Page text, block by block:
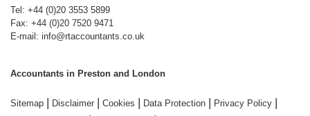
Tel: +44 (0)20 3553 5899
Fax: +44 (0)20 7520 9471
E-mail: info@rtaccountants.co.uk
Accountants in Preston and London
Sitemap | Disclaimer | Cookies | Data Protection | Privacy Policy |